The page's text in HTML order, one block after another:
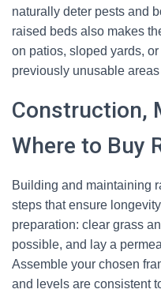
naturally deter pests and
raised beds also makes
on patios, sloped yards,
previously unusable
Construction,
Where to Buy
Building and maintaining
steps that ensure
preparation: clear grass
possible, and lay a
Assemble your chosen
and levels are consistent